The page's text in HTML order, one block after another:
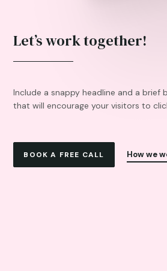
Let’s work together!
Include a snappy headline and a brief
that will encourage your visitors to
BOOK A FREE CALL How we